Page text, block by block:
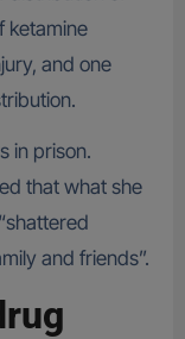
ketamine
and one
in prison.
that what she
and friends”.